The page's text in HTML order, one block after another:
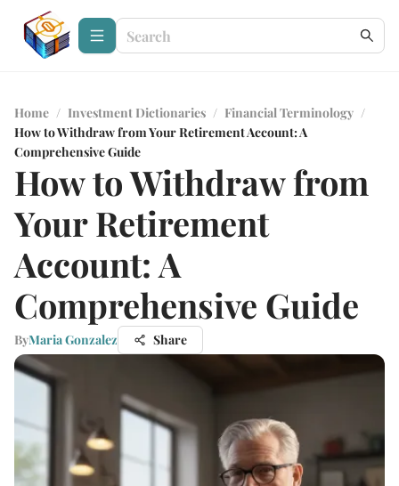
Home / Investment Dictionaries / Financial Terminology /
How to Withdraw from Your Retirement Account: A
Comprehensive Guide
How to Withdraw from
Your Retirement
Account: A
Comprehensive Guide
ByMaria Gonzalez Share